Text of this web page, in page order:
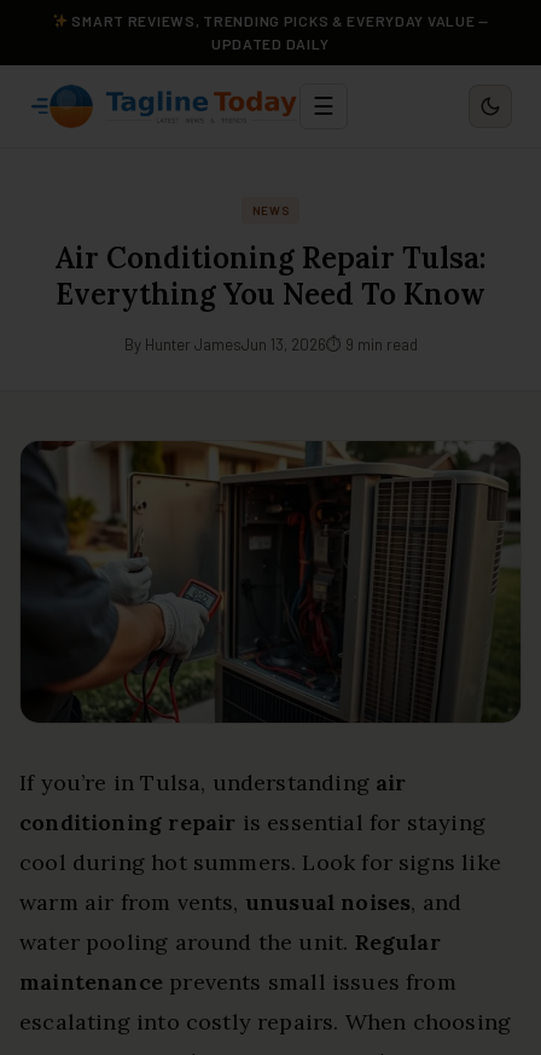
SMART REVIEWS, TRENDING PICKS & EVERYDAY VALUE —
UPDATED DAILY
☰
NEWS
Air Conditioning Repair Tulsa:
Everything You Need To Know
By Hunter JamesJun 13, 2026⏱ 9 min read
If you’re in Tulsa, understanding air
conditioning repair is essential for staying
cool during hot summers. Look for signs like
warm air from vents, unusual noises, and
water pooling around the unit. Regular
maintenance prevents small issues from
escalating into costly repairs. When choosing